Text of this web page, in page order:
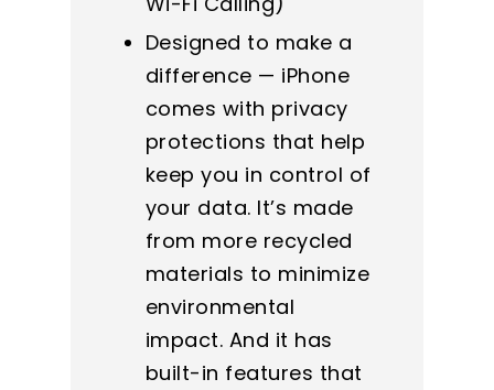
Designed to make a
difference — iPhone
comes with privacy
protections that help
keep you in control of
your data. It’s made
from more recycled
materials to minimize
environmental
impact. And it has
built-in features that